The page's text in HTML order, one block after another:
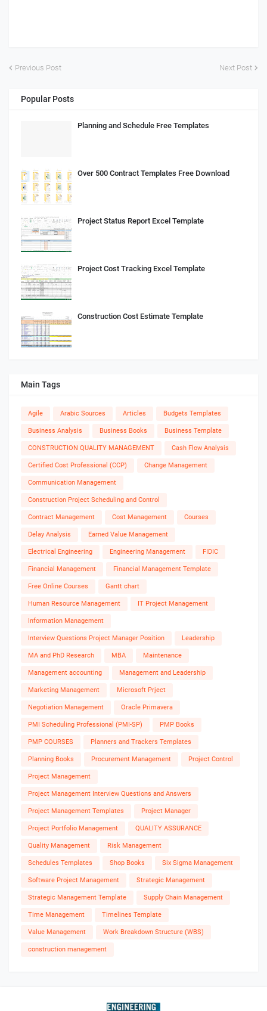
Previous Post Next Post
Popular Posts
Planning and Schedule Free Templates
Over 500 Contract Templates Free Download
Project Status Report Excel Template
Project Cost Tracking Excel Template
Construction Cost Estimate Template
Main Tags
Agile Arabic Sources Articles Budgets Templates
Business Analysis Business Books Business Template
CONSTRUCTION QUALITY MANAGEMENT Cash Flow Analysis
Certified Cost Professional (CCP) Change Management
Communication Management
Construction Project Scheduling and Control
Contract Management Cost Management Courses
Delay Analysis Earned Value Management
Electrical Engineering Engineering Management FIDIC
Financial Management Financial Management Template
Free Online Courses Gantt chart
Human Resource Management IT Project Management
Information Management
Interview Questions Project Manager Position Leadership
MA and PhD Research MBA Maintenance
Management accounting Management and Leadership
Marketing Management Microsoft Prject
Negotiation Management Oracle Primavera
PMI Scheduling Professional (PMI-SP) PMP Books
PMP COURSES Planners and Trackers Templates
Planning Books Procurement Management Project Control
Project Management
Project Management Interview Questions and Answers
Project Management Templates Project Manager
Project Portfolio Management QUALITY ASSURANCE
Quality Management Risk Management
Schedules Templates Shop Books Six Sigma Management
Software Project Management Strategic Management
Strategic Management Template Supply Chain Management
Time Management Timelines Template
Value Management Work Breakdown Structure (WBS)
construction management